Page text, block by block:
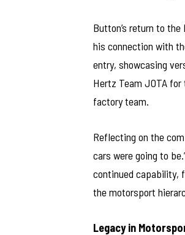
Button’s return to
his connection with
entry, showcasing
Hertz Team JOTA
factory team.
Reflecting on the
cars were going to
continued capability,
the motorsport
Legacy in